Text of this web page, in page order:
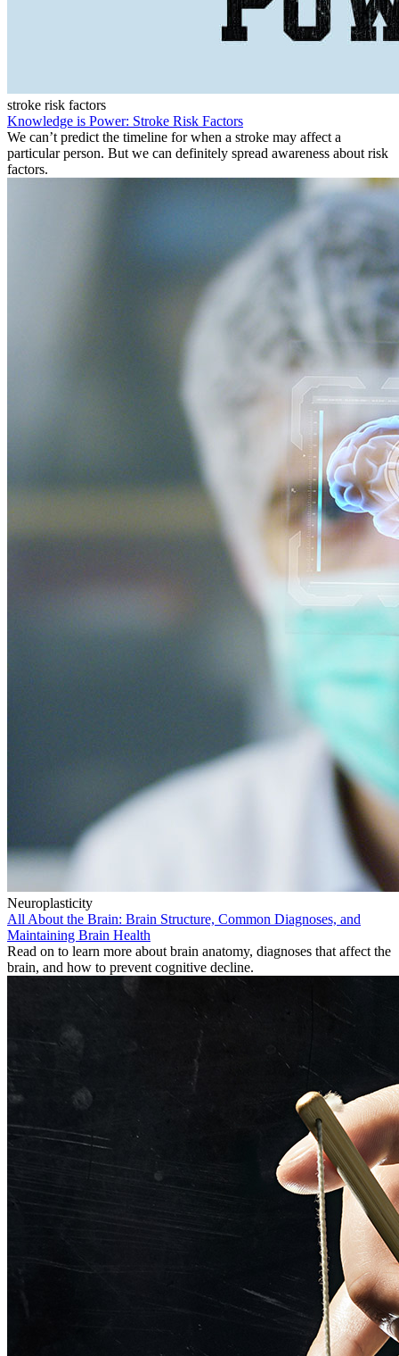
stroke risk factors
Knowledge is Power: Stroke Risk Factors
We can’t predict the timeline for when a stroke may affect a
particular person. But we can definitely spread awareness about risk
factors.
Neuroplasticity
All About the Brain: Brain Structure, Common Diagnoses, and
Maintaining Brain Health
Read on to learn more about brain anatomy, diagnoses that affect the
brain, and how to prevent cognitive decline.